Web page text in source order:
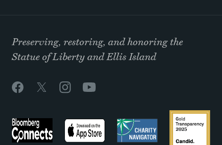
Preserving, restoring, and honoring the
Statue of Liberty and Ellis Island